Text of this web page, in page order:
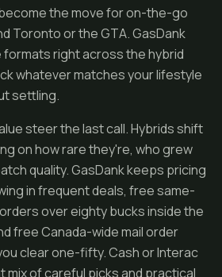
the move for on-the-go
Toronto or the GTA. GasDank
formats right across the hybrid
whatever matches your lifestyle
settling.
steer the last call. Hybrids shift
on how rare they're, who grew
quality. GasDank keeps pricing
in frequent deals, free same-
over eighty bucks inside the
free Canada-wide mail order
clear one-fifty. Cash or Interac
mix of careful picks and practical